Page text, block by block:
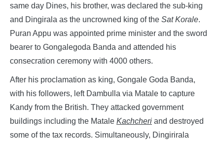
same day Dines, his brother, was declared the sub-king
and Dingirala as the uncrowned king of the Sat Korale.
Puran Appu was appointed prime minister and the sword
bearer to Gongalegoda Banda and attended his
consecration ceremony with 4000 others.
After his proclamation as king, Gongale Goda Banda,
with his followers, left Dambulla via Matale to capture
Kandy from the British. They attacked government
buildings including the Matale Kachcheri and destroyed
some of the tax records. Simultaneously, Dingirirala